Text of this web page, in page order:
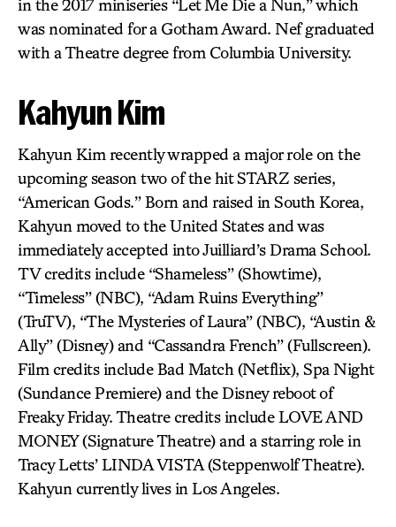
in the 2017 miniseries “Let Me Die a Nun,” which
was nominated for a Gotham Award. Nef graduated
with a Theatre degree from Columbia University.
Kahyun Kim
Kahyun Kim recently wrapped a major role on the
upcoming season two of the hit STARZ series,
“American Gods.” Born and raised in South Korea,
Kahyun moved to the United States and was
immediately accepted into Juilliard’s Drama School.
TV credits include “Shameless” (Showtime),
“Timeless” (NBC), “Adam Ruins Everything”
(TruTV), “The Mysteries of Laura” (NBC), “Austin &
Ally” (Disney) and “Cassandra French” (Fullscreen).
Film credits include Bad Match (Netflix), Spa Night
(Sundance Premiere) and the Disney reboot of
Freaky Friday. Theatre credits include LOVE AND
MONEY (Signature Theatre) and a starring role in
Tracy Letts’ LINDA VISTA (Steppenwolf Theatre).
Kahyun currently lives in Los Angeles.